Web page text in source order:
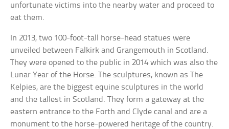
unfortunate victims into the nearby water and proceed to
eat them.
In 2013, two 100-foot-tall horse-head statues were
unveiled between Falkirk and Grangemouth in Scotland.
They were opened to the public in 2014 which was also the
Lunar Year of the Horse. The sculptures, known as The
Kelpies, are the biggest equine sculptures in the world
and the tallest in Scotland. They form a gateway at the
eastern entrance to the Forth and Clyde canal and are a
monument to the horse-powered heritage of the country.